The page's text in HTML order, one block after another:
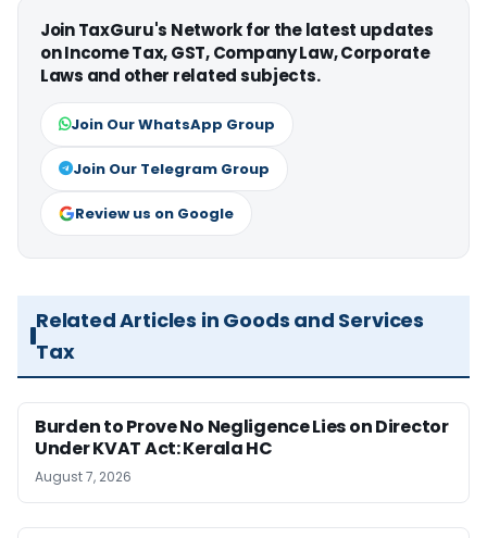
Join TaxGuru's Network for the latest updates
on Income Tax, GST, Company Law, Corporate
Laws and other related subjects.
Join Our WhatsApp Group
Join Our Telegram Group
Review us on Google
Related Articles in Goods and Services
Tax
Burden to Prove No Negligence Lies on Director
Under KVAT Act: Kerala HC
August 7, 2026